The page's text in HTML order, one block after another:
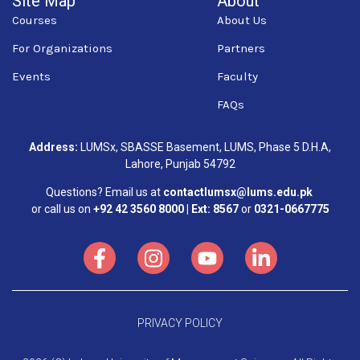
Courses
For Organizations
Events
About Us
Partners
Faculty
FAQs
Address: LUMSx, SBASSE Basement, LUMS, Phase 5 D.H.A,
Lahore, Punjab 54792
Questions? Email us at contactlumsx@lums.edu.pk
or call us on +92 42 3560 8000 | Ext: 8567or 0321-0667775
PRIVACY POLICY